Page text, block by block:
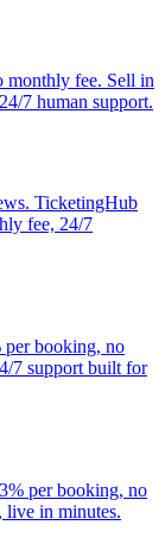
monthly fee. Sell in
7 human support.
TicketingHub
fee, 24/7
per booking, no
7 support built for
per booking, no
in minutes.